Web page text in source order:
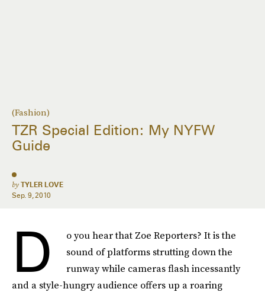
(Fashion)
TZR Special Edition: My NYFW
Guide
by TYLER LOVE
Sep. 9, 2010
D
o you hear that Zoe Reporters? It is the
sound of platforms strutting down the
runway while cameras flash incessantly
and a style-hungry audience offers up a roaring